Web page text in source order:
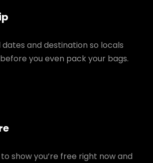
and destination so locals
you even pack your bags.
show you’re free right now and